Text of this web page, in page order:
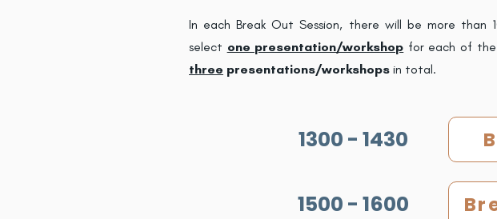
In each Break Out Session, there will be more than
select one presentation/workshop for each of
three presentations/workshops in total.
1300 - 1430
1500 - 1600